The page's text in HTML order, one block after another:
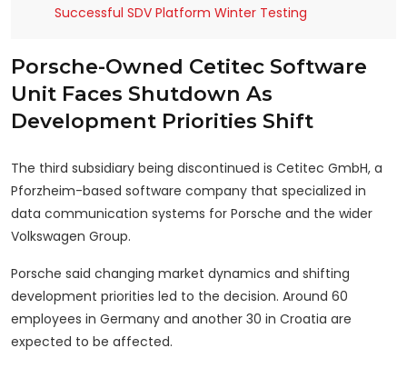
Successful SDV Platform Winter Testing
Porsche-Owned Cetitec Software
Unit Faces Shutdown As
Development Priorities Shift
The third subsidiary being discontinued is Cetitec GmbH, a
Pforzheim-based software company that specialized in
data communication systems for Porsche and the wider
Volkswagen Group.
Porsche said changing market dynamics and shifting
development priorities led to the decision. Around 60
employees in Germany and another 30 in Croatia are
expected to be affected.